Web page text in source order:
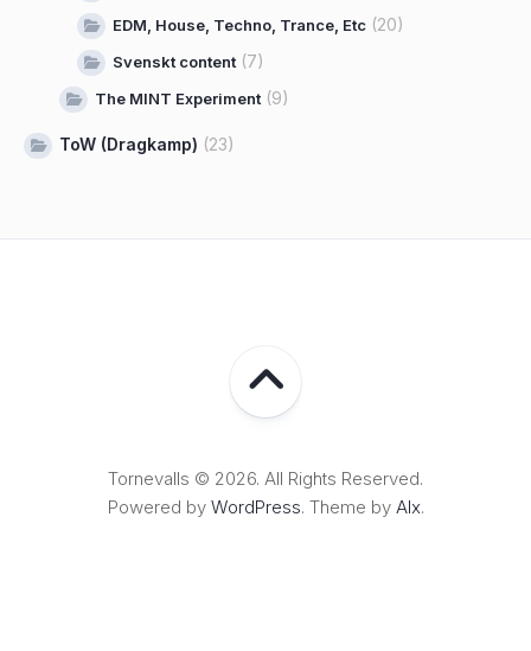
EDM, House, Techno, Trance, Etc (20)
Svenskt content(7)
The MINT Experiment(9)
ToW (Dragkamp) (23)
Tornevalls © 2026. All Rights Reserved.
Powered by WordPress. Theme by Alx.